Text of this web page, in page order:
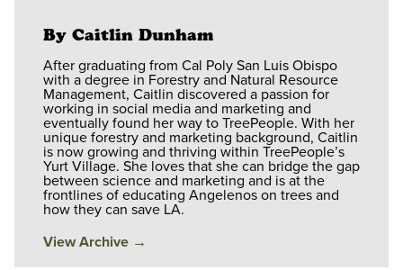
By Caitlin Dunham
After graduating from Cal Poly San Luis Obispo
with a degree in Forestry and Natural Resource
Management, Caitlin discovered a passion for
working in social media and marketing and
eventually found her way to TreePeople. With her
unique forestry and marketing background, Caitlin
is now growing and thriving within TreePeople’s
Yurt Village. She loves that she can bridge the gap
between science and marketing and is at the
frontlines of educating Angelenos on trees and
how they can save LA.
View Archive →